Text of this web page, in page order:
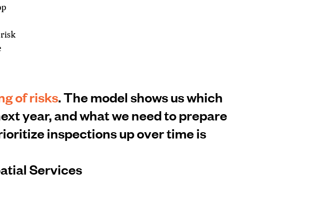
of risks. The model shows us which
year, and what we need to prepare
inspections up over time is
Services